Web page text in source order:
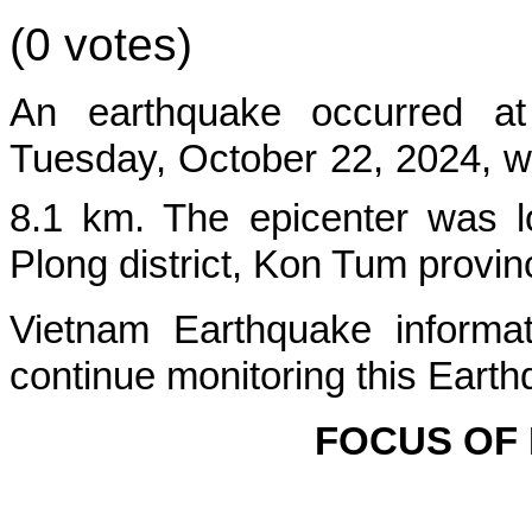
(0 votes)
An earthquake occurred
Tuesday, October 22, 2024,
8.1 km. The epicenter was
Plong district, Kon Tum
Vietnam Earthquake
continue monitoring this
FOCUS